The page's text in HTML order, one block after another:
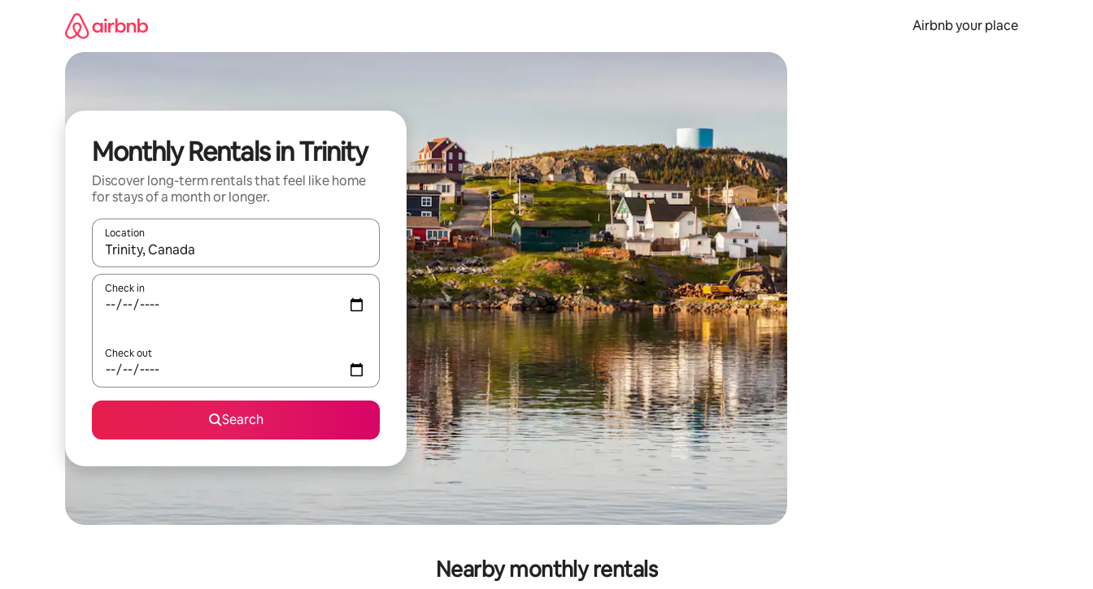
Airbnb your place
Monthly Rentals in Trinity
Discover long-term rentals that feel like home
for stays of a month or longer.
Location
When results are available, navigate with up and down arrow keys or explore by touch or swipe gestures.
Check in
Check out
Search
Nearby monthly rentals